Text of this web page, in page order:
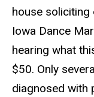
house
Iowa Dance
hearing what
$50. Only
diagnosed with